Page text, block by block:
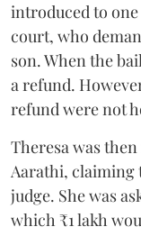
introduced to
court, who
son. When the
a refund.
refund were not
Theresa was
Aarathi, claiming
judge. She was
which ₹1 lakh